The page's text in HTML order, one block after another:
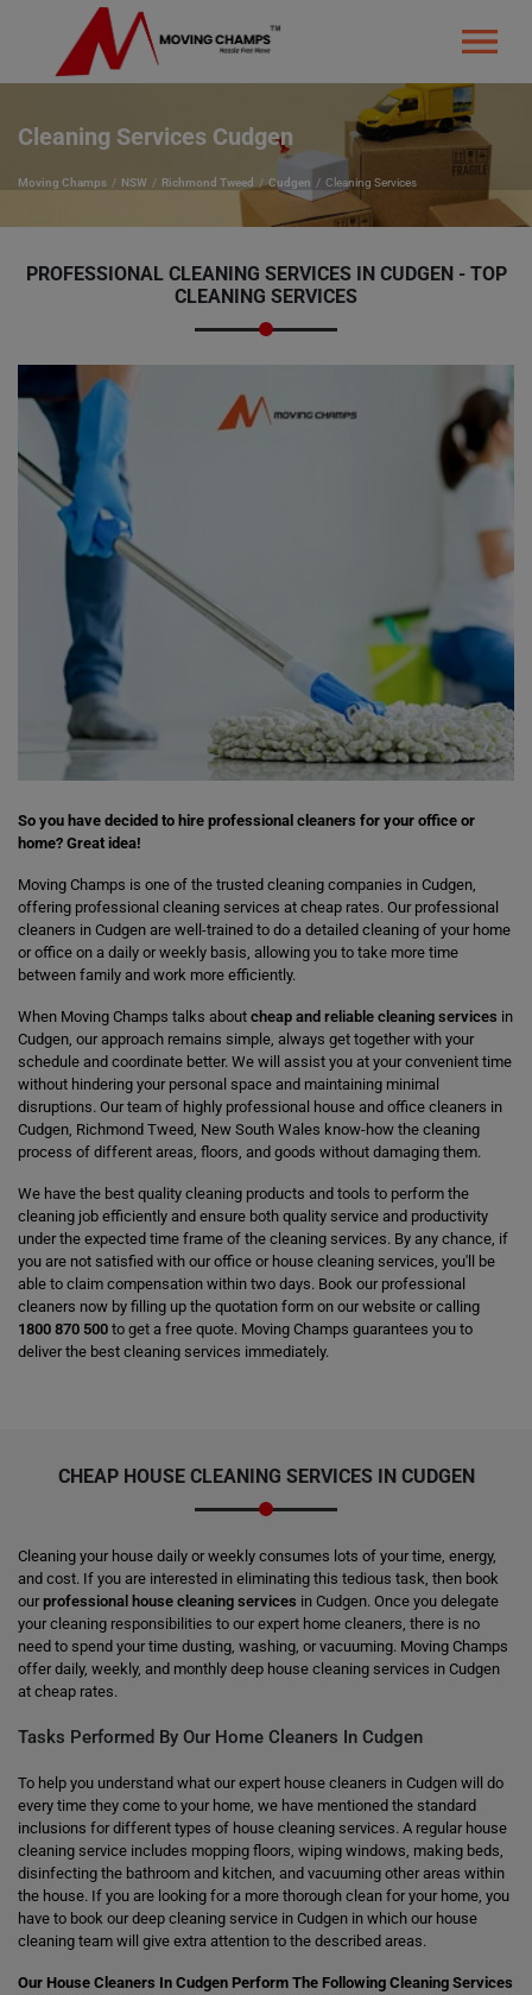
Cleaning Services Cudgen
Moving Champs NSW Richmond Tweed Cudgen Cleaning Services
PROFESSIONAL CLEANING SERVICES IN CUDGEN - TOP
CLEANING SERVICES
So you have decided to hire professional cleaners for your office or
home? Great idea!
Moving Champs is one of the trusted cleaning companies in Cudgen,
offering professional cleaning services at cheap rates. Our professional
cleaners in Cudgen are well-trained to do a detailed cleaning of your home
or office on a daily or weekly basis, allowing you to take more time
between family and work more efficiently.
When Moving Champs talks about cheap and reliable cleaning services in
Cudgen, our approach remains simple, always get together with your
schedule and coordinate better. We will assist you at your convenient time
without hindering your personal space and maintaining minimal
disruptions. Our team of highly professional house and office cleaners in
Cudgen, Richmond Tweed, New South Wales know-how the cleaning
process of different areas, floors, and goods without damaging them.
We have the best quality cleaning products and tools to perform the
cleaning job efficiently and ensure both quality service and productivity
under the expected time frame of the cleaning services. By any chance, if
you are not satisfied with our office or house cleaning services, you'll be
able to claim compensation within two days. Book our professional
cleaners now by filling up the quotation form on our website or calling
1800 870 500 to get a free quote. Moving Champs guarantees you to
deliver the best cleaning services immediately.
CHEAP HOUSE CLEANING SERVICES IN CUDGEN
Cleaning your house daily or weekly consumes lots of your time, energy,
and cost. If you are interested in eliminating this tedious task, then book
ourprofessional house cleaning services in Cudgen. Once you delegate
your cleaning responsibilities to our expert home cleaners, there is no
need to spend your time dusting, washing, or vacuuming. Moving Champs
offer daily, weekly, and monthly deep house cleaning services in Cudgen
at cheap rates.
Tasks Performed By Our Home Cleaners In Cudgen
To help you understand what our expert house cleaners in Cudgen will do
every time they come to your home, we have mentioned the standard
inclusions for different types of house cleaning services. A regular house
cleaning service includes mopping floors, wiping windows, making beds,
disinfecting the bathroom and kitchen, and vacuuming other areas within
the house. If you are looking for a more thorough clean for your home, you
have to book our deep cleaning service in Cudgen in which our house
cleaning team will give extra attention to the described areas.
Our House Cleaners In Cudgen Perform The Following Cleaning Services